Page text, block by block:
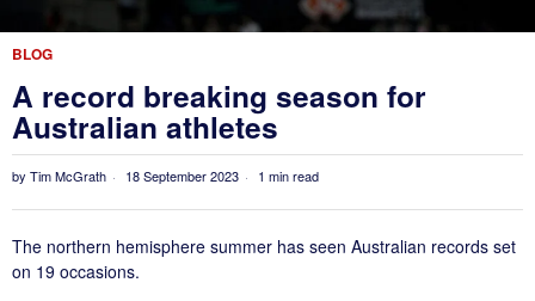
BLOG
A record breaking season for
Australian athletes
by Tim McGrath 18 September 2023 1 min read
The northern hemisphere summer has seen Australian records set
on 19 occasions.